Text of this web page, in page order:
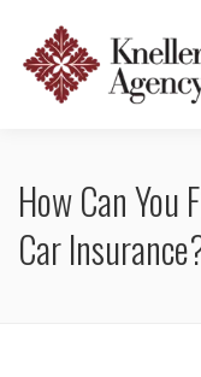
How Can You
Car